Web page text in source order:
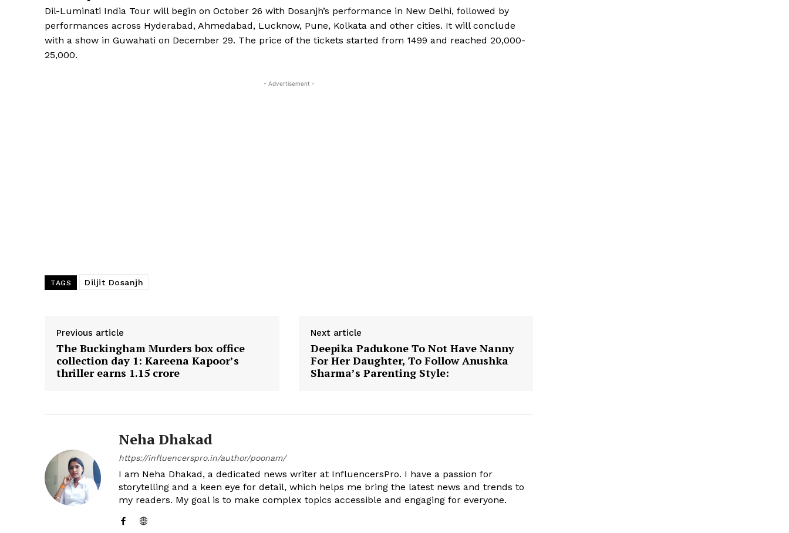
Dil-Luminati India Tour will begin on October 26 with Dosanjh’s performance in New Delhi, followed by
performances across Hyderabad, Ahmedabad, Lucknow, Pune, Kolkata and other cities. It will conclude
with a show in Guwahati on December 29. The price of the tickets started from ₹1499 and reached ₹20,000-
25,000.
- Advertisement -
TAGS Diljit Dosanjh
Previous article
The Buckingham Murders box office
collection day 1: Kareena Kapoor’s
thriller earns ₹1.15 crore
Next article
Deepika Padukone To Not Have Nanny
For Her Daughter, To Follow Anushka
Sharma’s Parenting Style:
Neha Dhakad
https://influencerspro.in/author/poonam/
I am Neha Dhakad, a dedicated news writer at InfluencersPro. I have a passion for
storytelling and a keen eye for detail, which helps me bring the latest news and trends to
my readers. My goal is to make complex topics accessible and engaging for everyone.